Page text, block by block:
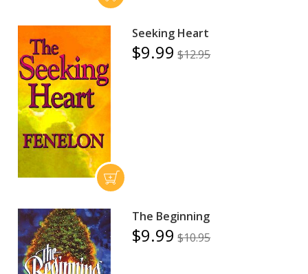
Seeking Heart
$9.99 $12.95
The Beginning
$9.99 $10.95